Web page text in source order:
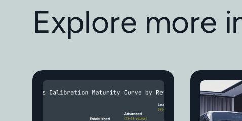
Explore more